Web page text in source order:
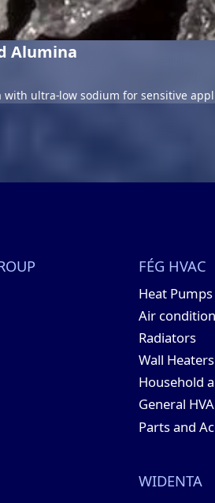
Alumina
ultra-low sodium for sensitive
FÉG HVAC
Heat Pumps
Air
Radiators
Wall Heaters
Household
General
Parts and
WIDENTA